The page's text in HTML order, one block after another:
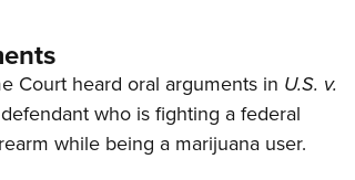
Court heard oral arguments in U.S. v.
who is fighting a federal
while being a marijuana user.